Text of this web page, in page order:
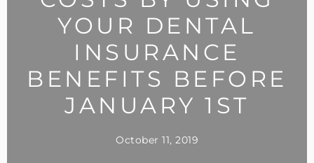
YOUR DENTAL
INSURANCE
BENEFITS BEFORE
JANUARY 1ST
October 11, 2019